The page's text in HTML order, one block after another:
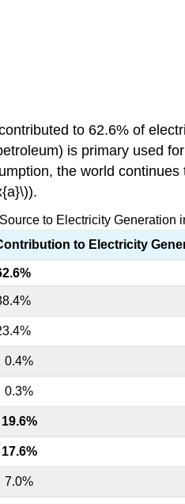
to 62.6% of
is primary used
the world
to Electricity Generation
to Electricity
0.4%
0.3%
19.6%
17.6%
7.0%